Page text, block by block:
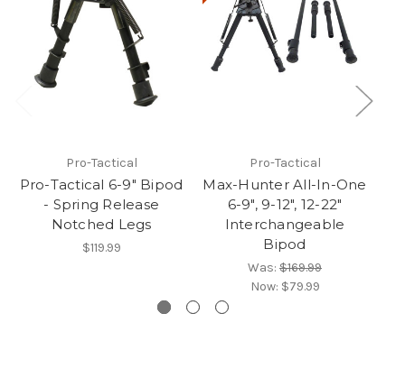
Pro-Tactical
Pro-Tactical 6-9" Bipod
- Spring Release
Notched Legs
$119.99
Pro-Tactical
Max-Hunter All-In-One
6-9", 9-12", 12-22"
Interchangeable
Bipod
Was: $169.99
Now: $79.99